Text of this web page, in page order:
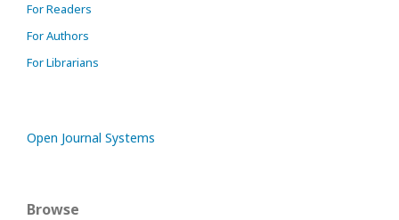
For Readers
For Authors
For Librarians
Open Journal Systems
Browse